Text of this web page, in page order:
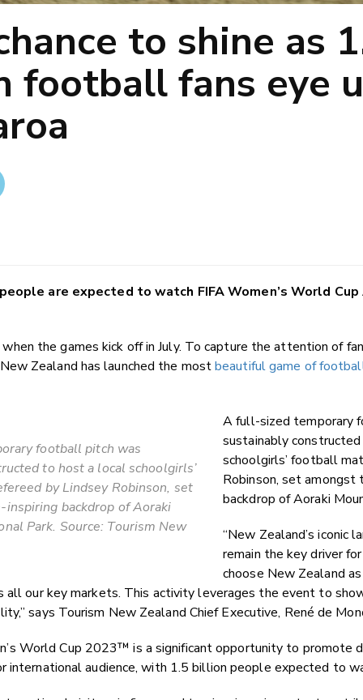
to shine as
football fans eye
are expected to watch FIFA Women’s World
the games kick off in July. To capture the attention of
Zealand has launched the mostbeautiful game of
football pitch was
to host a local schoolgirls’
by Lindsey Robinson, set
backdrop of Aoraki
Park. Source: Tourism New
A full-sized temporary
sustainably
schoolgirls’ football
Robinson, set amongst
backdrop of Aoraki
“New Zealand’s iconic
remain the key driver
choose New Zealand
all our key markets. This activity leverages the event to
says Tourism New Zealand Chief Executive, René de
World Cup 2023™ is a significant opportunity to promote
international audience, with 1.5 billion people expected to